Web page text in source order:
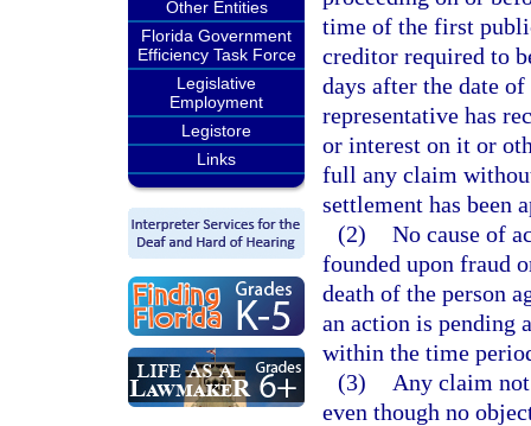
Other Entities
Florida Government
Efficiency Task Force
Legislative
Employment
Legistore
Links
time of the first
creditor required to
days after the date
representative has
or interest on it or
full any claim
settlement has been
(2) No cause of
founded upon fraud
death of the person
an action is pending
within the time
(3)
Any claim
even though no